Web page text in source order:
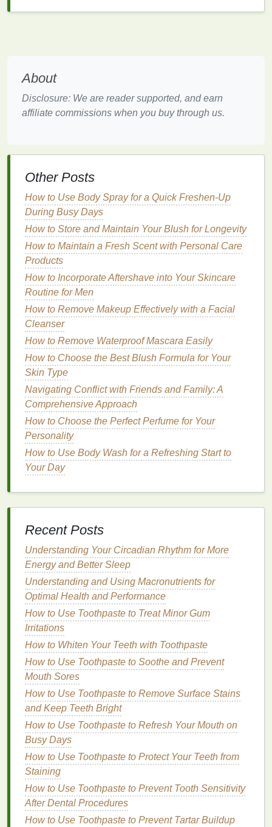
Normal Skin
If you havenormal skin, you are fortunate as your
neglect yourskincare routine. Look for anaftershave
that provides
hydration
likevitamin CorEcan help protect yourskinfrom
environmental stressors and promote a healthy,
radiant complexion.
Considering Your Lifestyle
Your lifestyle plays a significant role in determining
the best aftershave
daily routine, environment, and personal
preferences can influence the type of
choose.
Daily Routine
If you have a busy
go, you may prefer anaftershavethat is quick to
apply and doesn't leave a
lightweight, fast-absorbingformulasthat won't
interfere with your
greasy. On the otherhand, if you have more time to
pamper your
How to Make Your Skin Look Radiant with a Simple
Exfoliating Routine
How to Choose Brow Gel for a Natural Everyday
Brow Look
How to Apply Eyeliner for a Dramatic Look
How to Use Body Lotion After Shaving for Soothing
Relief
How to Use a Hair Mask for Healthy Hair Growth
How to Use Body Butter to Nourish Your Skin After
Sun Exposure
How to Use Hair Oil to Add Softness to Coarse Hair
How to Shampoo Your Hair After Swimming in the
Sea
How to Choose Between Traditional Shaving
Cream and Shaving Gel
How to Apply Cuticle Oil Before Bedtime: A
Comprehensive Guide
Environment
Your environment can also impact your choice of
aftershave. If you live in a dry climate or frequently
About
Disclosure: We are reader supported, and earn
affiliate commissions when you buy through us.
Other Posts
How to Use Body Spray for a Quick Freshen-Up
During Busy Days
How to Store and Maintain Your Blush for Longevity
How to Maintain a Fresh Scent with Personal Care
Products
How to Incorporate Aftershave into Your Skincare
Routine for Men
How to Remove Makeup Effectively with a Facial
Cleanser
How to Remove Waterproof Mascara Easily
How to Choose the Best Blush Formula for Your
Skin Type
Navigating Conflict with Friends and Family: A
Comprehensive Approach
How to Choose the Perfect Perfume for Your
Personality
How to Use Body Wash for a Refreshing Start to
Your Day
Recent Posts
Understanding Your Circadian Rhythm for More
Energy and Better Sleep
Understanding and Using Macronutrients for
Optimal Health and Performance
How to Use Toothpaste to Treat Minor Gum
Irritations
How to Whiten Your Teeth with Toothpaste
How to Use Toothpaste to Soothe and Prevent
Mouth Sores
How to Use Toothpaste to Remove Surface Stains
and Keep Teeth Bright
How to Use Toothpaste to Refresh Your Mouth on
Busy Days
How to Use Toothpaste to Protect Your Teeth from
Staining
How to Use Toothpaste to Prevent Tooth Sensitivity
After Dental Procedures
How to Use Toothpaste to Prevent Tartar Buildup